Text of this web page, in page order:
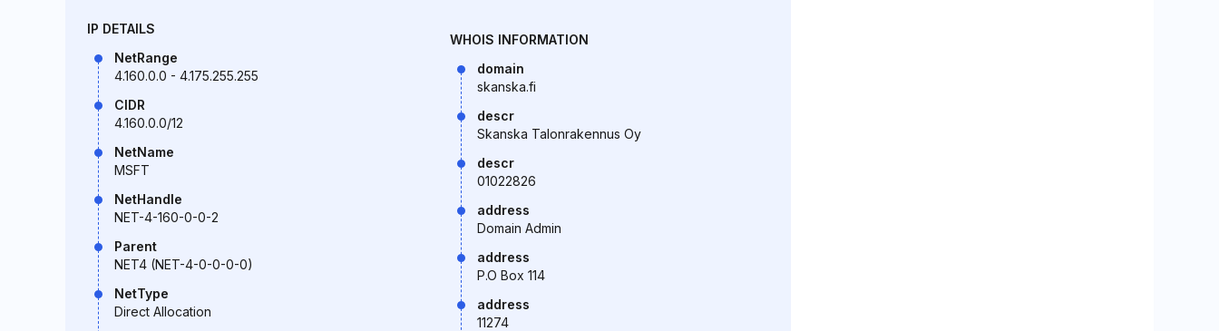
IP DETAILS
NetRange
4.160.0.0 - 4.175.255.255
CIDR
4.160.0.0/12
NetName
MSFT
NetHandle
NET-4-160-0-0-2
Parent
NET4 (NET-4-0-0-0-0)
NetType
Direct Allocation
WHOIS INFORMATION
domain
skanska.fi
descr
Skanska Talonrakennus Oy
descr
01022826
address
Domain Admin
address
P.O Box 114
address
11274